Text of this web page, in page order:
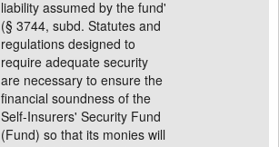
liability assumed by the fund'
(§ 3744, subd. Statutes and
regulations designed to
require adequate security
are necessary to ensure the
financial soundness of the
Self-Insurers' Security Fund
(Fund) so that its monies will